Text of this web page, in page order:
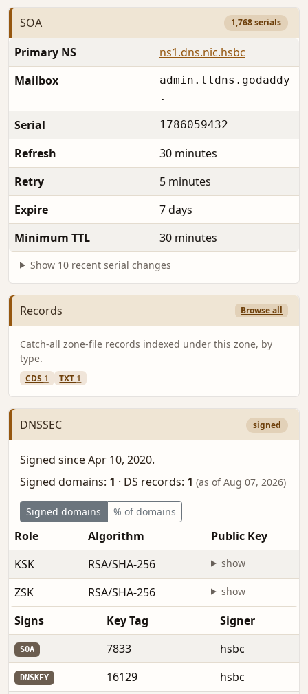
SOA 1,768 serials
Primary NS
ns1.dns.nic.hsbc
Mailbox
admin.tldns.godaddy
.
Serial 1786059432
Refresh
30 minutes
Retry
5 minutes
Expire
7 days
Minimum TTL
30 minutes
Show 10 recent serial changes
Records Browse all
Catch-all zone-file records indexed under this zone, by
type.
CDS 1 TXT 1
DNSSEC signed
Signed since Apr 10, 2020.
Signed domains: 1 · DS records: 1 (as of Aug 07, 2026)
Signed domains % of domains
Role Algorithm
Public Key
KSK
RSA/SHA-256 show
ZSK RSA/SHA-256 show
Signs Key Tag Signer
SOA 7833 hsbc
DNSKEY 16129 hsbc